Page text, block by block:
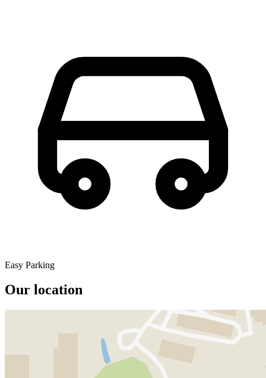
Easy Parking
Our location